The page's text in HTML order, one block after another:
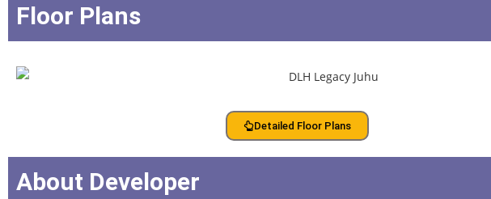
Floor Plans
Detailed Floor Plans
About Developer